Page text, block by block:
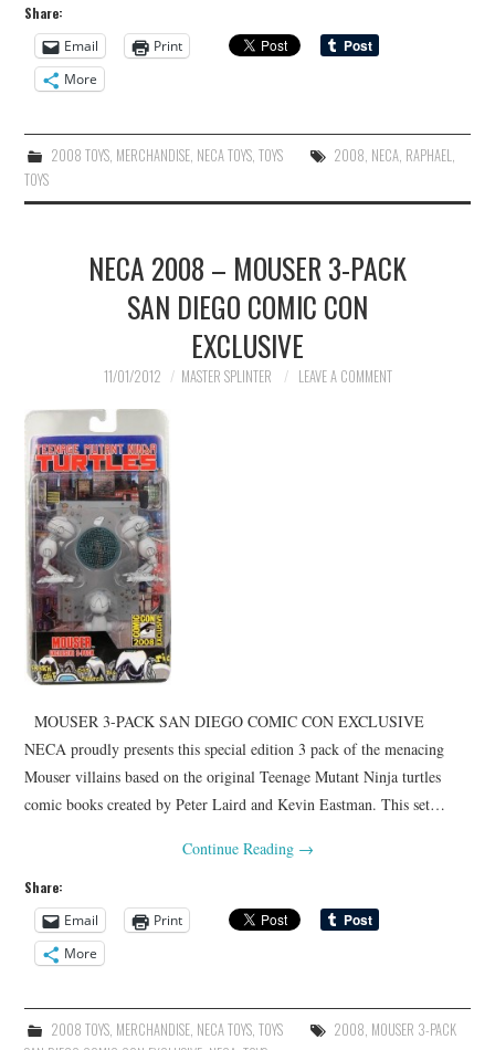
Share:
Email
Print
More
2008 TOYS, MERCHANDISE, NECA TOYS, TOYS 2008, NECA, RAPHAEL,
TOYS
NECA 2008 – MOUSER 3-PACK
SAN DIEGO COMIC CON
EXCLUSIVE
11/01/2012 MASTER SPLINTER LEAVE A COMMENT
MOUSER 3-PACK SAN DIEGO COMIC CON EXCLUSIVE
NECA proudly presents this special edition 3 pack of the menacing
Mouser villains based on the original Teenage Mutant Ninja turtles
comic books created by Peter Laird and Kevin Eastman. This set…
Continue Reading →
Share:
Email
Print
More
2008 TOYS, MERCHANDISE, NECA TOYS, TOYS 2008, MOUSER 3-PACK